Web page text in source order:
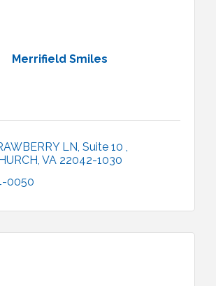
Merrifield Smiles
LN Suite 10
VA 22042-1030
0050